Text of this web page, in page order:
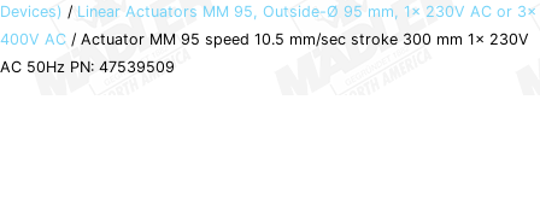
Devices) / Linear Actuators MM 95, Outside-Ø 95 mm, 1x 230V AC or 3x
400V AC / Actuator MM 95 speed 10.5 mm/sec stroke 300 mm 1x 230V
AC 50Hz PN: 47539509
MM
95
speed